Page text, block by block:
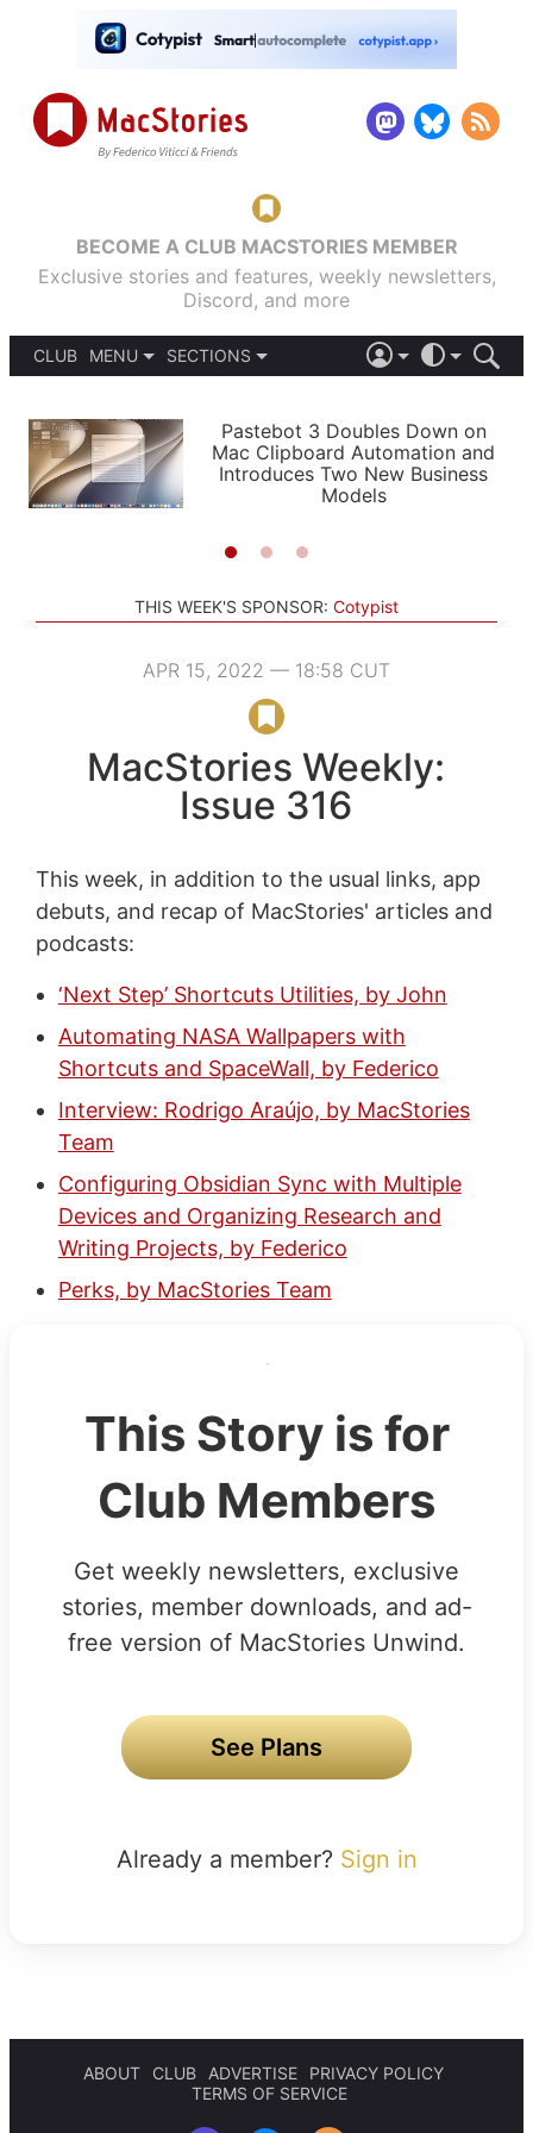
BECOME A CLUB MACSTORIES MEMBER
Exclusive stories and features, weekly newsletters,
Discord, and more
CLUB
MENU
PODCASTS
SHORTCUTS
SETUPS
SECTIONS
APPS
STORIES
LIGHT
AUTOMATIC
Pastebot 3 Doubles Down on
Mac Clipboard Automation and
Introduces Two New Business
Models
THIS WEEK'S SPONSOR: Cotypist
APR 15, 2022 — 18:58 CUT
MacStories Weekly:
Issue 316
This week, in addition to the usual links, app
debuts, and recap of MacStories' articles and
podcasts:
‘Next Step’ Shortcuts Utilities, by John
Automating NASA Wallpapers with
Shortcuts and SpaceWall, by Federico
Interview: Rodrigo Araújo, by MacStories
Team
Configuring Obsidian Sync with Multiple
Devices and Organizing Research and
Writing Projects, by Federico
Perks, by MacStories Team
This Story is for
Club Members
Get weekly newsletters, exclusive
stories, member downloads, and ad-
free version of MacStories Unwind.
See Plans
Already a member? Sign in
ABOUT CLUB ADVERTISE
PRIVACY POLICY
TERMS OF SERVICE